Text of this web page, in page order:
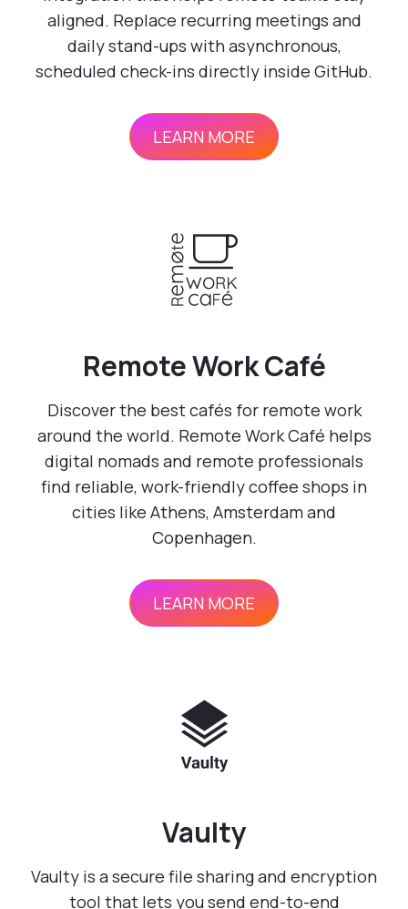
aligned. Replace recurring meetings and
daily stand-ups with asynchronous,
scheduled check-ins directly inside GitHub.
LEARN MORE
Remote Work Café
Discover the best cafés for remote work
around the world. Remote Work Café helps
digital nomads and remote professionals
find reliable, work-friendly coffee shops in
cities like Athens, Amsterdam and
Copenhagen.
LEARN MORE
Vaulty
Vaulty is a secure file sharing and encryption
tool that lets you send end-to-end